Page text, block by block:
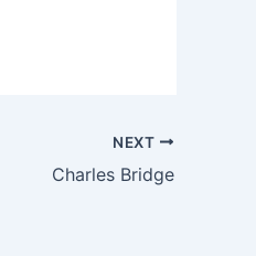
NEXT
Charles Bridge